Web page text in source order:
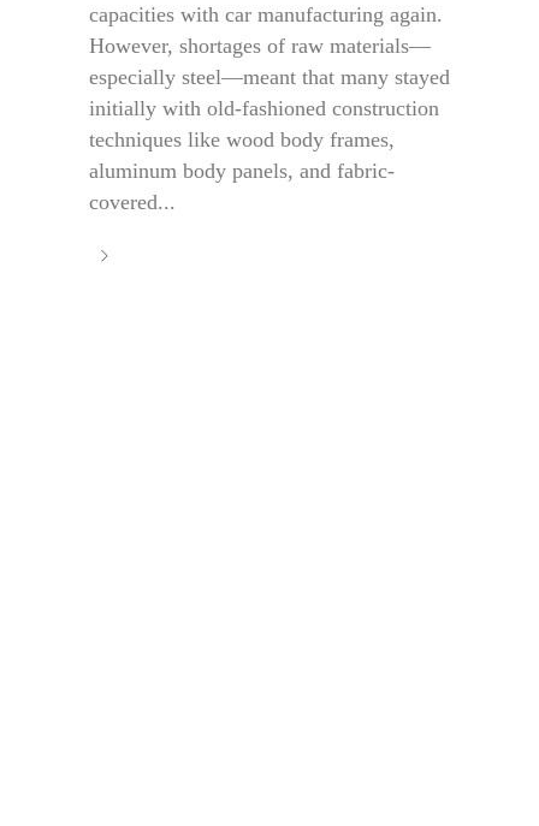
capacities with car manufacturing again.
However, shortages of raw materials—
especially steel—meant that many stayed
initially with old-fashioned construction
techniques like wood body frames,
aluminum body panels, and fabric-
covered...